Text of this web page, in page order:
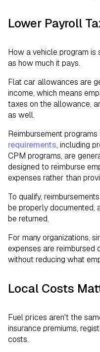
Lower Payroll
How a vehicle program is
as how much it pays.
Flat car allowances are
income, which means
taxes on the allowance,
as well.
Reimbursement
requirements, including
CPM programs, are
designed to reimburse
expenses rather than
To qualify,
be properly documented,
be returned.
For many organizations,
expenses are
without reducing what
Local Costs
Fuel prices aren't the
insurance premiums,
costs.